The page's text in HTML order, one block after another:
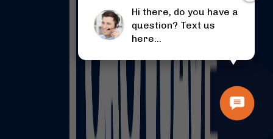
Hi there, do you have a
question? Text us
here...